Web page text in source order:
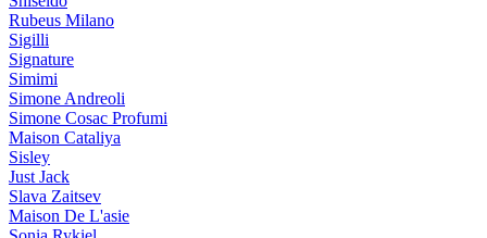
Rubeus Milano
Sigilli
Signature
Simimi
Simone Andreoli
Simone Cosac Profumi
Maison Cataliya
Sisley
Just Jack
Slava Zaitsev
Maison De L'asie